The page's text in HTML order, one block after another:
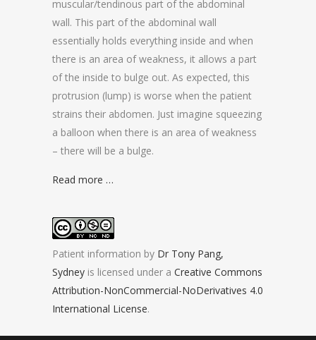
muscular/tendinous part of the abdominal
wall. This part of the abdominal wall
essentially holds everything inside and when
there is an area of weakness, it allows a part
of the inside to bulge out. As expected, this
protrusion (lump) is worse when the patient
strains their abdomen. Just imagine squeezing
a balloon when there is an area of weakness
– there will be a bulge.
Read more …
Patient information by Dr Tony Pang,
Sydney is licensed under a Creative Commons
Attribution-NonCommercial-NoDerivatives 4.0
International License.